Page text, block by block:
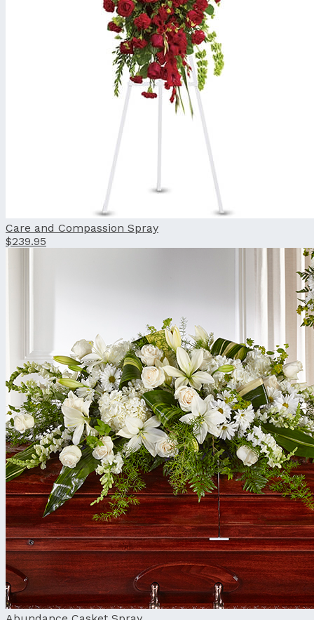
Care and Compassion Spray
$239.95